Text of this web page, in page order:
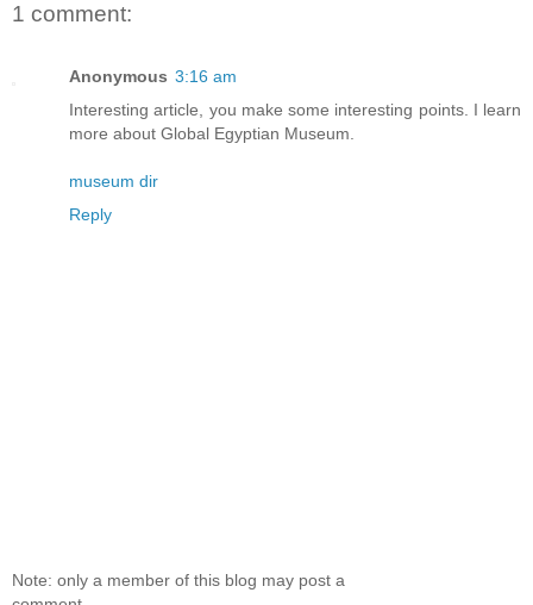
1 comment:
Anonymous 3:16 am
Interesting article, you make some interesting points. I learn
more about Global Egyptian Museum.
museum dir
Reply
Note: only a member of this blog may post a